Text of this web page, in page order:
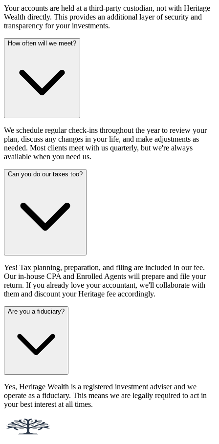
Your accounts are held at a third-party custodian, not with Heritage
Wealth directly. This provides an additional layer of security and
transparency for your investments.
How often will we meet?
We schedule regular check-ins throughout the year to review your
plan, discuss any changes in your life, and make adjustments as
needed. Most clients meet with us quarterly, but we're always
available when you need us.
Can you do our taxes too?
Yes! Tax planning, preparation, and filing are included in our fee.
Our in-house CPA and Enrolled Agents will prepare and file your
return. If you already love your accountant, we'll collaborate with
them and discount your Heritage fee accordingly.
Are you a fiduciary?
Yes, Heritage Wealth is a registered investment adviser and we
operate as a fiduciary. This means we are legally required to act in
your best interest at all times.